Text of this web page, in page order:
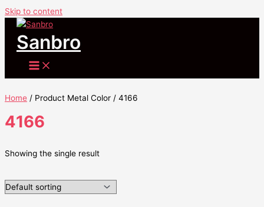
Skip to content
Sanbro
Home / Product Metal Color / 4166
4166
Showing the single result